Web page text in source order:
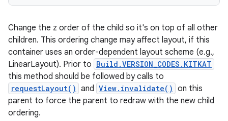
Change the z order of the child so it's on top of all other
children. This ordering change may affect layout, if this
container uses an order-dependent layout scheme (e.g.,
LinearLayout). Prior to Build.VERSION_CODES.KITKAT
this method should be followed by calls to
requestLayout() and View.invalidate() on this
parent to force the parent to redraw with the new child
ordering.